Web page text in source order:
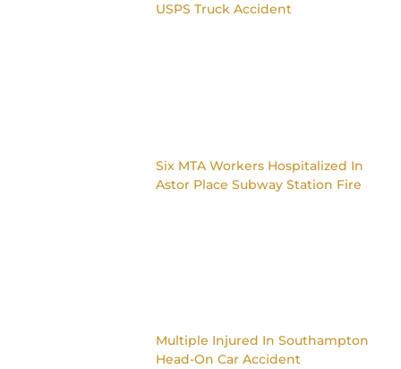
USPS Truck Accident
Six MTA Workers Hospitalized In
Astor Place Subway Station Fire
Multiple Injured In Southampton
Head-On Car Accident